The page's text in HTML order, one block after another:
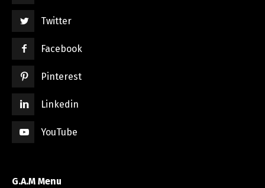
Twitter
Facebook
Pinterest
Linkedin
YouTube
G.A.M Menu